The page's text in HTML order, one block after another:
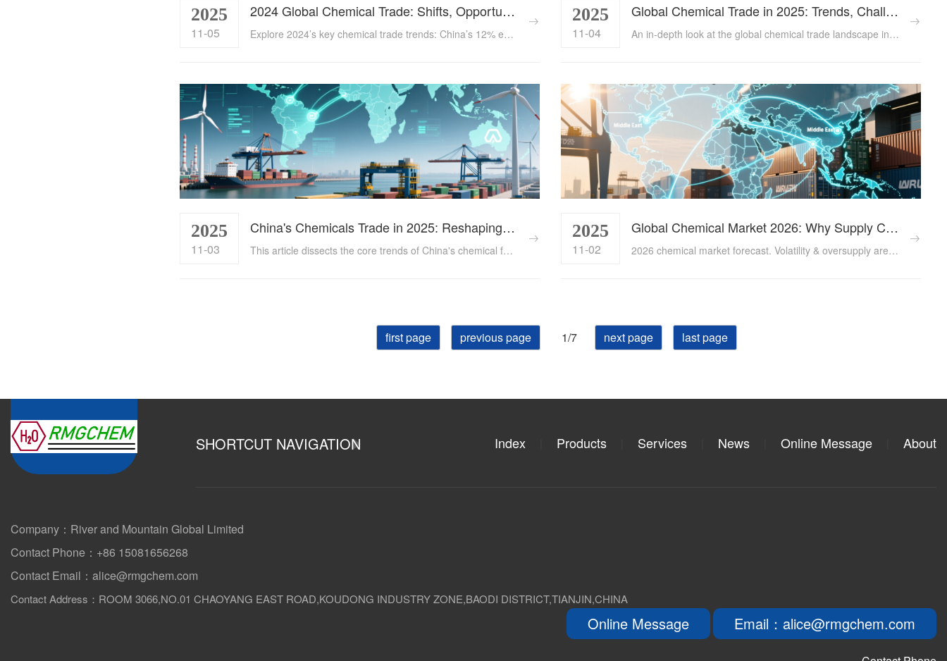
2025
11-05
2024 Global Chemical Trade: Shifts, Opportunities & Compliance Imperatives for Cross-Border Traders
Explore 2024’s key chemical trade trends: China’s 12% export growth to RCEP, EU’s €560B exports, tariff shifts, and e-commerce expansion. Data-backed insights for traders....
2025
11-04
Global Chemical Trade in 2025: Trends, Challenges and Opportunities for Exporters
An in-depth look at the global chemical trade landscape in 2025, covering export growth patterns, tariff pressures, logistics market forecasts and sustainability regulations — essential insights for chemical industry exporters doing business internationally....
2025
11-03
China's Chemicals Trade in 2025: Reshaping Global Dynamics Through Tech and Diversification
This article dissects the core trends of China's chemical foreign trade in 2025, exploring how the industry navigates trade protectionism, accelerates tech innovation, and taps into emerging markets to achieve structural upgrading amid global supply chain reshuffling. ...
2025
11-02
Global Chemical Market 2026: Why Supply Chain Resilience is Your New Competitive Advantage
2026 chemical market forecast. Volatility & oversupply are challenging procurement. Learn how a resilient supply chain partner (RMG Chem) ensures stable access to food additives, water treatment, & industrial chemicals....
first page previous page 1/7 next page last page
SHORTCUT NAVIGATION Index Products Services News Online Message About
Company：River and Mountain Global Limited
Contact Phone：+86 15081656268
Contact Email：alice@rmgchem.com
Contact Address：ROOM 3066,NO.01 CHAOYANG EAST ROAD,KOUDONG INDUSTRY ZONE,BAODI DISTRICT,TIANJIN,CHINA
Online Message Email：alice@rmgchem.com